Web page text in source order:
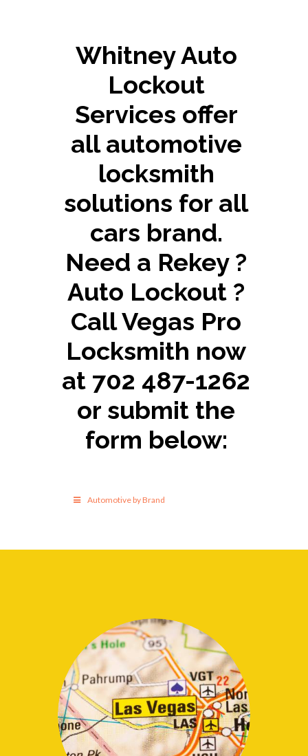
Whitney Auto
Lockout
Services offer
all automotive
locksmith
solutions for all
cars brand.
Need a Rekey ?
Auto Lockout ?
Call Vegas Pro
Locksmith now
at 702 487-1262
or submit the
form below:
Automotive by Brand